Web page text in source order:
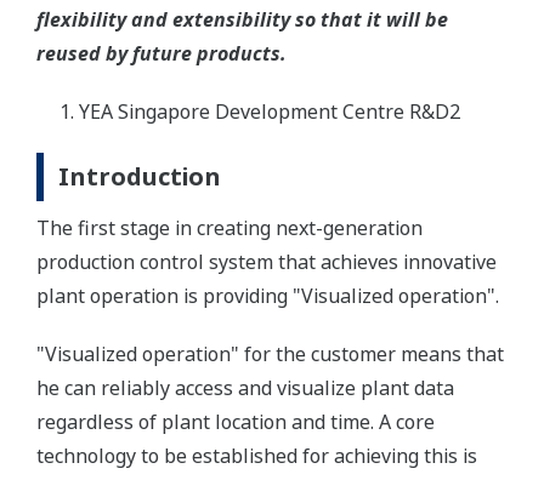
flexibility and extensibility so that it will be
reused by future products.
YEA Singapore Development Centre R&D2
Introduction
The first stage in creating next-generation
production control system that achieves innovative
plant operation is providing "Visualized operation".
"Visualized operation" for the customer means that
he can reliably access and visualize plant data
regardless of plant location and time. A core
technology to be established for achieving this is